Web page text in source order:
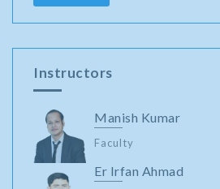
Instructors
Manish Kumar
Faculty
Er Irfan Ahmad